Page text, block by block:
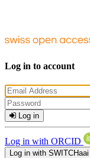
Log in to account
Log in
Log in with ORCID
Log in with SWITCHaai